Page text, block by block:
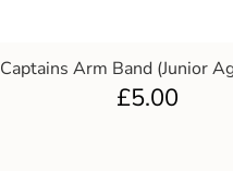
Captains Arm Band (Junior
£5.00